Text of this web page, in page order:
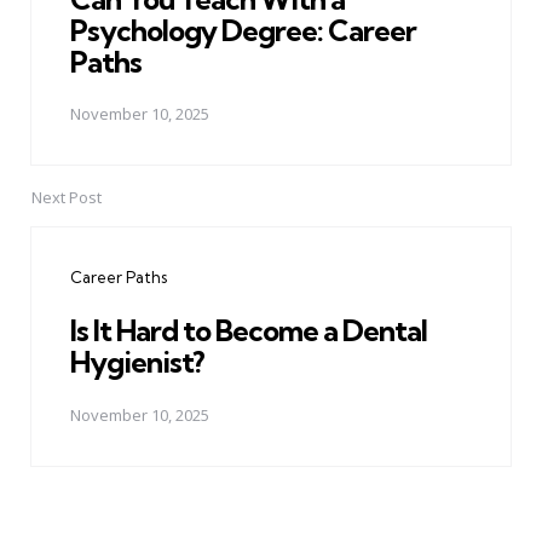
Psychology Degree: Career
Paths
November 10, 2025
Next Post
Career Paths
Is It Hard to Become a Dental
Hygienist?
November 10, 2025